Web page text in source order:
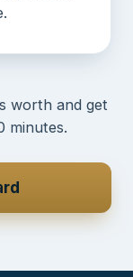
worth and get
minutes.